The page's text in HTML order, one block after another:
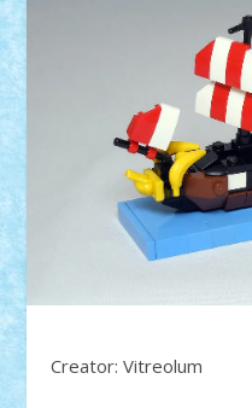
Creator: Vitreolum